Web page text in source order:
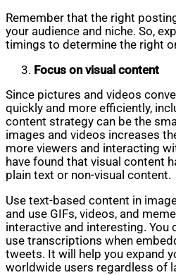
Remember that the right
your audience and niche. So,
timings to determine the right
Focus on visual content
Since pictures and videos
quickly and more efficiently,
content strategy can be the
images and videos increases
more viewers and interacting
have found that visual content
plain text or non-visual content.
Use text-based content in
and use GIFs, videos, and
interactive and interesting. You
use transcriptions when
tweets. It will help you expand
worldwide users regardless of